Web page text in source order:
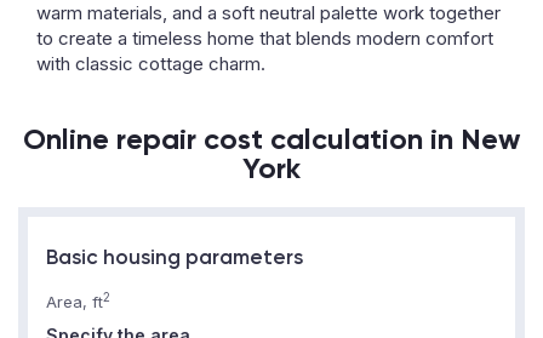
warm materials, and a soft neutral palette work together
to create a timeless home that blends modern comfort
with classic cottage charm.
Online repair cost calculation in New
York
Basic housing parameters
Area, ft2